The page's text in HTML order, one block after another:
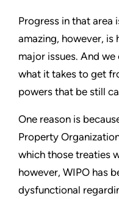
Progress in that area
amazing, however, is
major issues. And
what it takes to get
powers that be still
One reason is
Property
which those treaties
however, WIPO has
dysfunctional